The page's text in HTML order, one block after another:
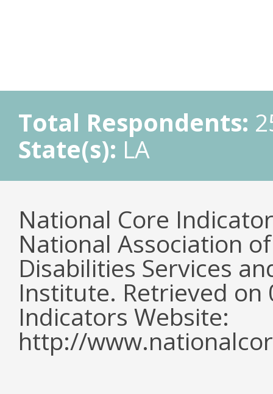
Total Respondents:
State(s): LA
National Core
National Association
Disabilities Services
Institute. Retrieved
Indicators Website:
http://